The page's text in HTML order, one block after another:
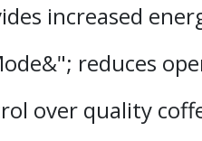
increased
reduces
over quality